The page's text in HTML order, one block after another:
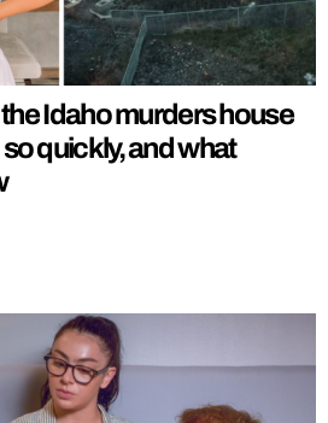
Idaho murders house
quickly, and what